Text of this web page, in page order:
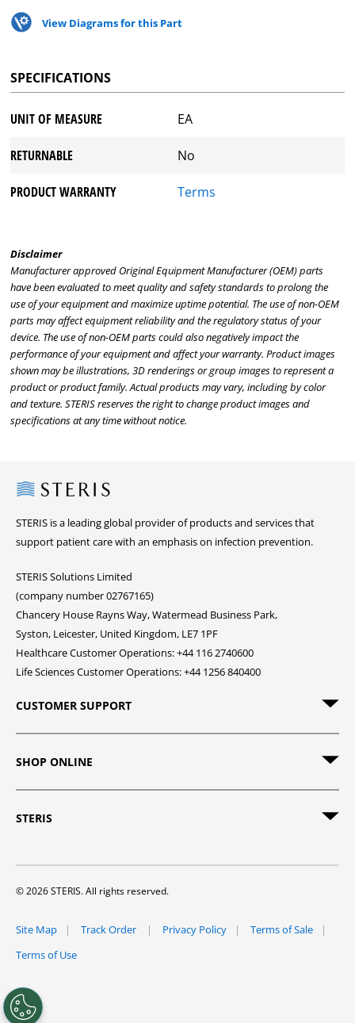
View Diagrams for this Part
SPECIFICATIONS
UNIT OF MEASURE EA
RETURNABLE No
PRODUCT WARRANTY Terms
Disclaimer
Manufacturer approved Original Equipment Manufacturer (OEM) parts
have been evaluated to meet quality and safety standards to prolong the
use of your equipment and maximize uptime potential. The use of non-OEM
parts may affect equipment reliability and the regulatory status of your
device. The use of non-OEM parts could also negatively impact the
performance of your equipment and affect your warranty. Product images
shown may be illustrations, 3D renderings or group images to represent a
product or product family. Actual products may vary, including by color
and texture. STERIS reserves the right to change product images and
specifications at any time without notice.
Steris
STERIS is a leading global provider of products and services that
support patient care with an emphasis on infection prevention.
STERIS Solutions Limited
(company number 02767165)
Chancery House Rayns Way, Watermead Business Park,
Syston, Leicester, United Kingdom, LE7 1PF
Healthcare Customer Operations: +44 116 2740600
Life Sciences Customer Operations: +44 1256 840400
CUSTOMER SUPPORT
SHOP ONLINE
STERIS
© 2026 STERIS. All rights reserved.
Site Map Track Order Privacy Policy
Terms of Sale
Terms of Use